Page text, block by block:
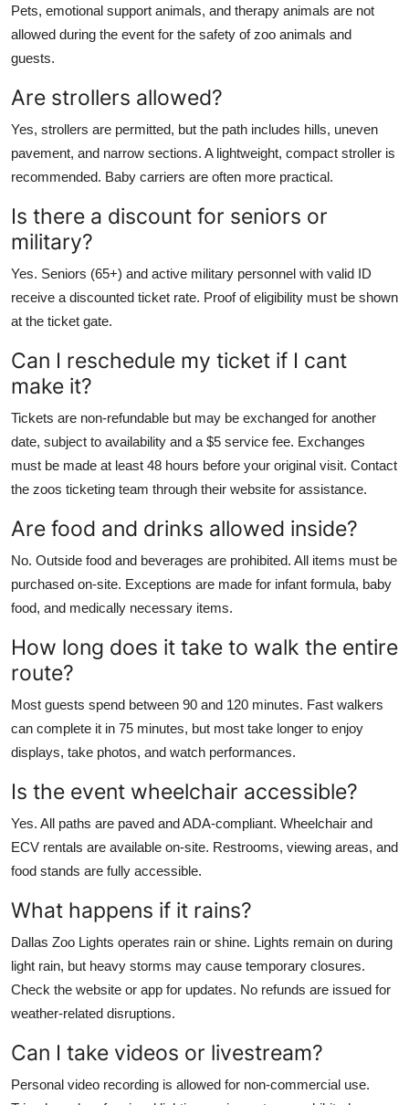
Pets, emotional support animals, and therapy animals are not
allowed during the event for the safety of zoo animals and
guests.
Are strollers allowed?
Yes, strollers are permitted, but the path includes hills, uneven
pavement, and narrow sections. A lightweight, compact stroller is
recommended. Baby carriers are often more practical.
Is there a discount for seniors or
military?
Yes. Seniors (65+) and active military personnel with valid ID
receive a discounted ticket rate. Proof of eligibility must be shown
at the ticket gate.
Can I reschedule my ticket if I cant
make it?
Tickets are non-refundable but may be exchanged for another
date, subject to availability and a $5 service fee. Exchanges
must be made at least 48 hours before your original visit. Contact
the zoos ticketing team through their website for assistance.
Are food and drinks allowed inside?
No. Outside food and beverages are prohibited. All items must be
purchased on-site. Exceptions are made for infant formula, baby
food, and medically necessary items.
How long does it take to walk the entire
route?
Most guests spend between 90 and 120 minutes. Fast walkers
can complete it in 75 minutes, but most take longer to enjoy
displays, take photos, and watch performances.
Is the event wheelchair accessible?
Yes. All paths are paved and ADA-compliant. Wheelchair and
ECV rentals are available on-site. Restrooms, viewing areas, and
food stands are fully accessible.
What happens if it rains?
Dallas Zoo Lights operates rain or shine. Lights remain on during
light rain, but heavy storms may cause temporary closures.
Check the website or app for updates. No refunds are issued for
weather-related disruptions.
Can I take videos or livestream?
Personal video recording is allowed for non-commercial use.